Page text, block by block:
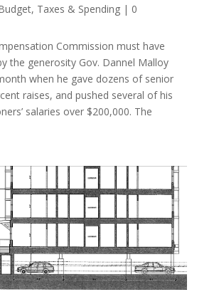
, Taxes & Spending| 0
Commission must have
the generosity Gov. Dannel Malloy
when he gave dozens of senior
raises, and pushed several of his
salaries over $200,000. The